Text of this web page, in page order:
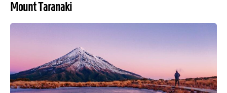
Mount Taranaki